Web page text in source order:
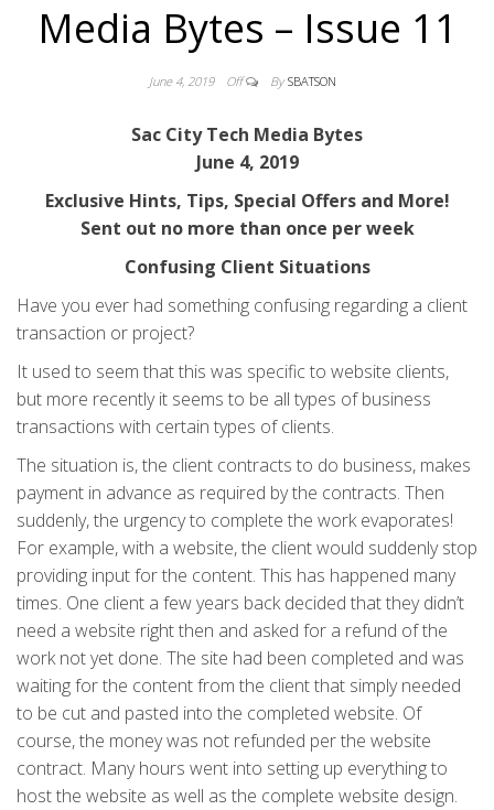
Media Bytes – Issue 11
June 4, 2019 Off By SBATSON
Sac City Tech Media Bytes
June 4, 2019
Exclusive Hints, Tips, Special Offers and More!
Sent out no more than once per week
Confusing Client Situations
Have you ever had something confusing regarding a client
transaction or project?
It used to seem that this was specific to website clients,
but more recently it seems to be all types of business
transactions with certain types of clients.
The situation is, the client contracts to do business, makes
payment in advance as required by the contracts. Then
suddenly, the urgency to complete the work evaporates!
For example, with a website, the client would suddenly stop
providing input for the content. This has happened many
times. One client a few years back decided that they didn’t
need a website right then and asked for a refund of the
work not yet done. The site had been completed and was
waiting for the content from the client that simply needed
to be cut and pasted into the completed website. Of
course, the money was not refunded per the website
contract. Many hours went into setting up everything to
host the website as well as the complete website design.